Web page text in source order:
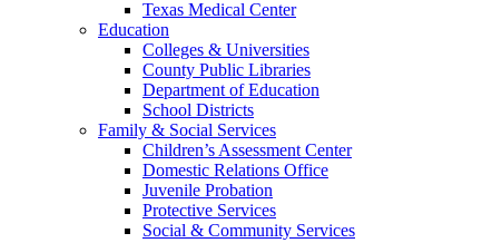
Texas Medical Center
Education
Colleges & Universities
County Public Libraries
Department of Education
School Districts
Family & Social Services
Children’s Assessment Center
Domestic Relations Office
Juvenile Probation
Protective Services
Social & Community Services